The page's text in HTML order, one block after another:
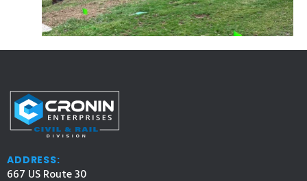
ADDRESS:
667 US Route 30